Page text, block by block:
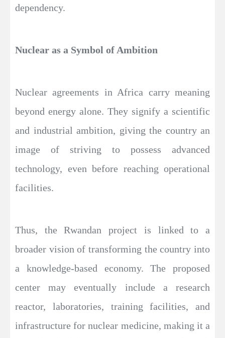
dependency.
Nuclear as a Symbol of Ambition
Nuclear agreements in Africa carry meaning
beyond energy alone. They signify a scientific
and industrial ambition, giving the country an
image of striving to possess advanced
technology, even before reaching operational
facilities.
Thus, the Rwandan project is linked to a
broader vision of transforming the country into
a knowledge-based economy. The proposed
center may eventually include a research
reactor, laboratories, training facilities, and
infrastructure for nuclear medicine, making it a